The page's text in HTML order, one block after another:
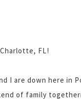
FL!
I are down here in
of family